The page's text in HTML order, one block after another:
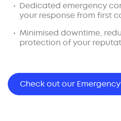
Dedicated emergency
your response from first
Minimised downtime,
protection of your
Check out our